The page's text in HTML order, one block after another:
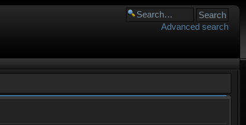
Advanced search